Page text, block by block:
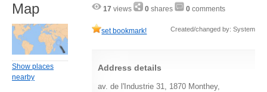
17 views 0 shares 0 comments
set bookmark! Created/changed by: System
Address details
av. de l'Industrie 31, 1870 Monthey,
Map
Show places
nearby